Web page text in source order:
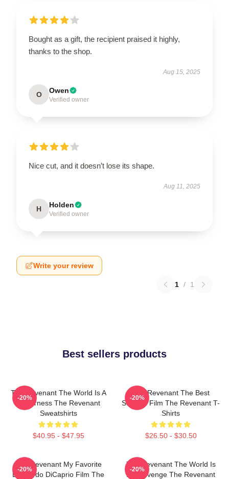
Bought as a gift, the recipient praised it highly,
thanks to the shop.
Aug 15, 2025
O Owen
Verified owner
Nice cut, and it doesn’t lose its shape.
Aug 11, 2025
H Holden
Verified owner
Write your review
1 / 1
Best sellers products
The Revenant The World Is A
Wilderness The Revenant
Sweatshirts
$40.95 - $47.95
-20%
The Revenant The Best
Survival Film The Revenant T-
Shirts
$26.50 - $30.50
-20%
The Revenant My Favorite
Leonardo DiCaprio Film The
-20%
The Revenant The World Is
My Revenge The Revenant
-20%